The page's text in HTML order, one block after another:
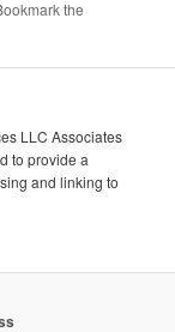
the
LLC Associates
to provide a
and linking to